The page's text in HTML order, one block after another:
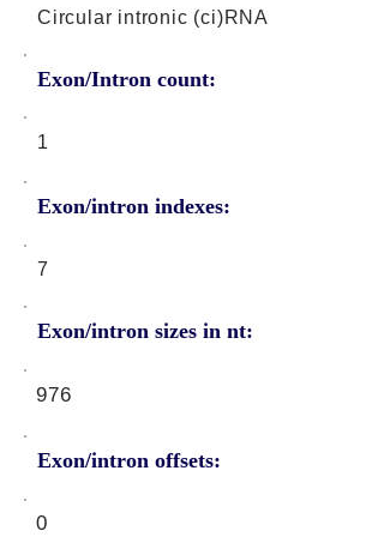
Circular intronic (ci)RNA
Exon/Intron count:
1
Exon/intron indexes:
7
Exon/intron sizes in nt:
Exon/intron offsets:
976
0